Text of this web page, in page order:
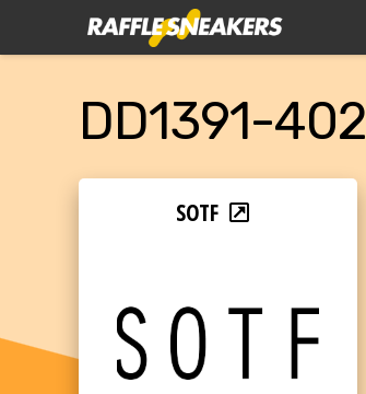
DD1391-402
SOTF